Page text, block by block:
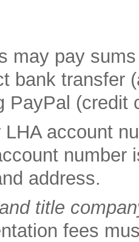
may pay
bank transfer
PayPal
LHA account
number
address.
title
fees